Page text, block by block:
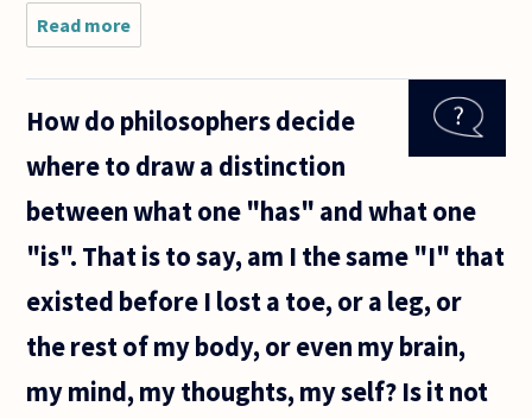
Read more
How do
we
our
hand
our left
hand
when
there is
literally
nothing
How do philosophers decide
where to draw a distinction
between what one "has" and what one
"is". That is to say, am I the same "I" that
existed before I lost a toe, or a leg, or
the rest of my body, or even my brain,
my mind, my thoughts, my self? Is it not